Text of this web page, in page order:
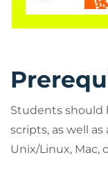
scripts, as well
This course is
advanced
and simplify tasks.
Students should
scripts, as well
Unix/Linux, Mac,